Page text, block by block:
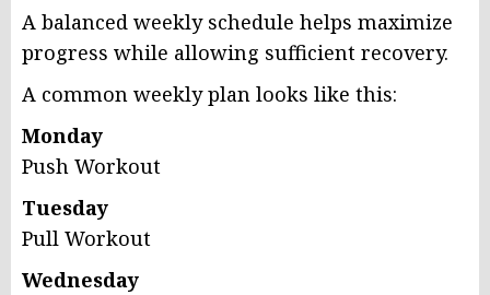
A balanced weekly schedule helps maximize
progress while allowing sufficient recovery.
A common weekly plan looks like this:
Monday
Push Workout
Tuesday
Pull Workout
Wednesday